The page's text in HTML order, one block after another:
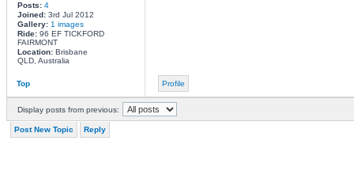
Posts: 4
Joined:3rd Jul 2012
Gallery: 1 images
Ride:96 EF TICKFORD
FAIRMONT
Location:Brisbane
QLD, Australia
Top Profile
Display posts from previous:
Post New Topic Reply